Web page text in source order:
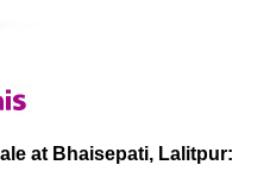
at Bhaisepati, Lalitpur: